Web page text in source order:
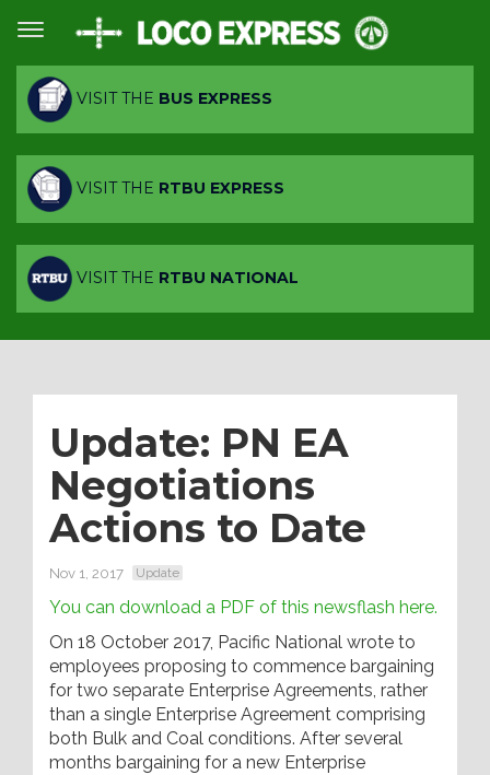
VISIT THE BUS EXPRESS
VISIT THE RTBU EXPRESS
VISIT THE RTBU NATIONAL
Update: PN EA
Negotiations
Actions to Date
Nov 1, 2017 Update
You can download a PDF of this newsflash here.
On 18 October 2017, Pacific National wrote to
employees proposing to commence bargaining
for two separate Enterprise Agreements, rather
than a single Enterprise Agreement comprising
both Bulk and Coal conditions. After several
months bargaining for a new Enterprise